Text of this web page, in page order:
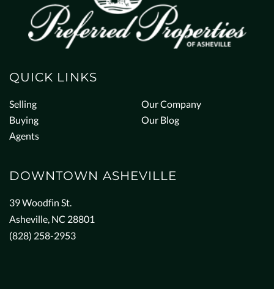
QUICK LINKS
Selling
Buying
Agents
Our Company
Our Blog
DOWNTOWN ASHEVILLE
39 Woodfin St.
Asheville, NC 28801
(828) 258-2953